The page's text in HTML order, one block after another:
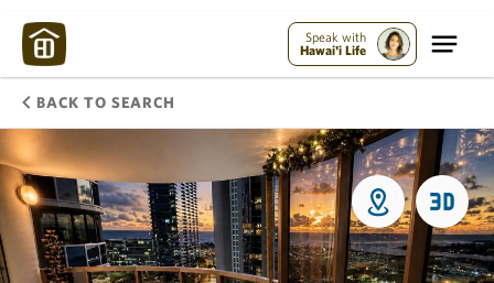
Speak with
Hawai'i Life
BACK TO SEARCH